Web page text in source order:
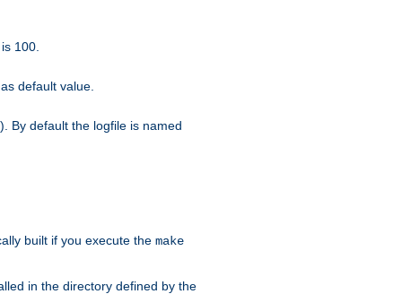
100.
default value.
By default the logfile is named
built if you execute the make
in the directory defined by the